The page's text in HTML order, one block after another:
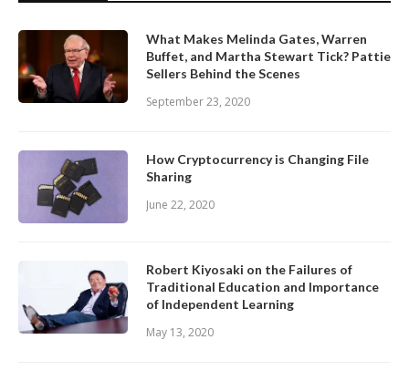
What Makes Melinda Gates, Warren
Buffet, and Martha Stewart Tick? Pattie
Sellers Behind the Scenes
September 23, 2020
How Cryptocurrency is Changing File
Sharing
June 22, 2020
Robert Kiyosaki on the Failures of
Traditional Education and Importance
of Independent Learning
May 13, 2020